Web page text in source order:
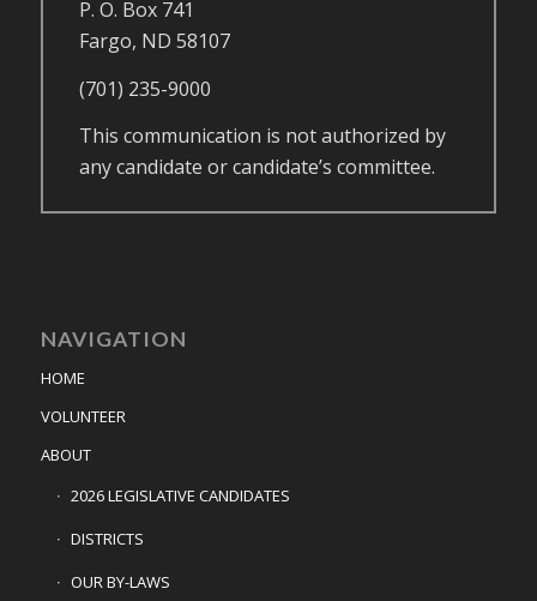
P. O. Box 741
Fargo, ND 58107
(701) 235-9000
This communication is not authorized by
any candidate or candidate’s committee.
NAVIGATION
HOME
VOLUNTEER
ABOUT
2026 LEGISLATIVE CANDIDATES
DISTRICTS
OUR BY-LAWS